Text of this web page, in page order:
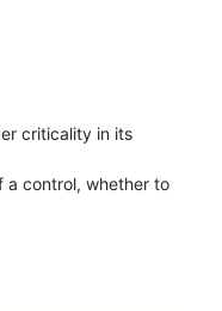
criticality in its
a control, whether to